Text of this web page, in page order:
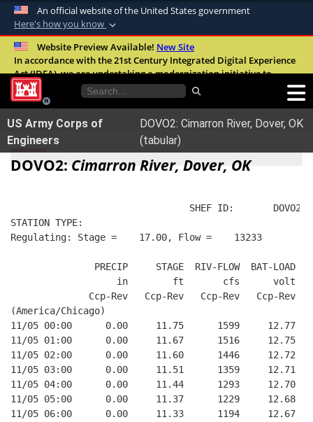
An official website of the United States government
Here's how you know
Official websites use .mil
A.milwebsite belongs to an official U.S.
United States.
Secure .mil websites use HTTPS
Alock ( )orhttps://means you’ve safely
connected to the .mil website. Share sensitive
Website Preview Available! New Site
In accordance with the 21st Century Integrated Digital Experience
Act (IDEA), we are undertaking a modernization initiative to
improve the overall quality, accessibility, and user experience of
our digital services.FAQ
US Army Corps of
Engineers
DOVO2: Cimarron River, Dover, OK
(tabular)
DOVO2: Cimarron River, Dover, OK
SHEF ID:       DOVO2
STATION TYPE:
Regulating: Stage =    17.00, Flow =    13233
               PRECIP     STAGE  RIV-FLOW  BAT-LOAD
                   in        ft       cfs      volt
              Ccp-Rev   Ccp-Rev   Ccp-Rev   Ccp-Rev
(America/Chicago)
11/05 00:00      0.00     11.75      1599     12.77
11/05 01:00      0.00     11.67      1516     12.75
11/05 02:00      0.00     11.60      1446     12.72
11/05 03:00      0.00     11.51      1359     12.71
11/05 04:00      0.00     11.44      1293     12.70
11/05 05:00      0.00     11.37      1229     12.68
11/05 06:00      0.00     11.33      1194     12.67